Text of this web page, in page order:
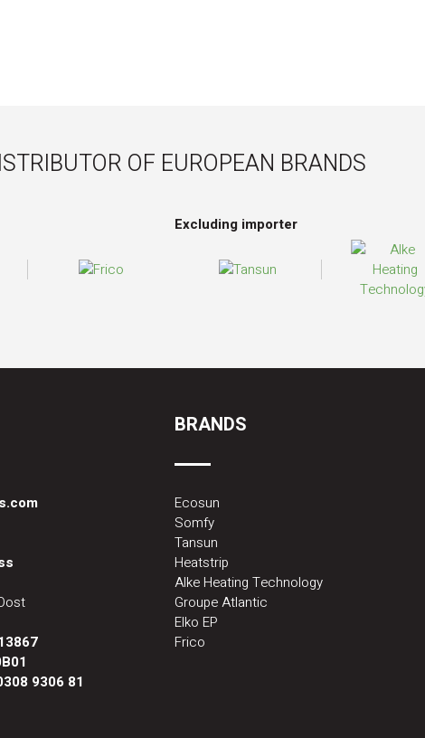
OF EUROPEAN BRANDS
Excluding importer
9306 81
BRANDS
Ecosun
Somfy
Tansun
Heatstrip
Alke Heating Technology
Groupe Atlantic
Elko EP
Frico